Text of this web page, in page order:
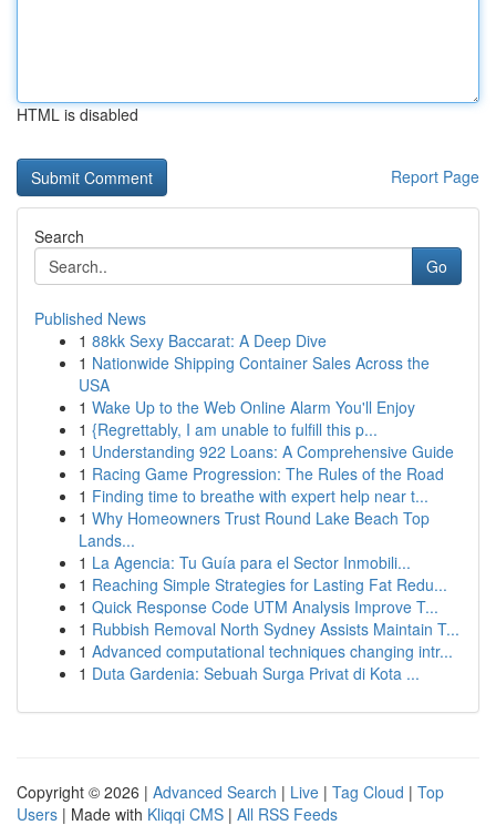
HTML is disabled
Report Page
Search
Go
Published News
1 88kk Sexy Baccarat: A Deep Dive
1 Nationwide Shipping Container Sales Across the
USA
1 Wake Up to the Web Online Alarm You'll Enjoy
1 {Regrettably, I am unable to fulfill this p...
1 Understanding 922 Loans: A Comprehensive Guide
1 Racing Game Progression: The Rules of the Road
1 Finding time to breathe with expert help near t...
1 Why Homeowners Trust Round Lake Beach Top
Lands...
1 La Agencia: Tu Guía para el Sector Inmobili...
1 Reaching Simple Strategies for Lasting Fat Redu...
1 Quick Response Code UTM Analysis Improve T...
1 Rubbish Removal North Sydney Assists Maintain T...
1 Advanced computational techniques changing intr...
1 Duta Gardenia: Sebuah Surga Privat di Kota ...
Copyright © 2026 | Advanced Search | Live | Tag Cloud | Top
Users | Made with Kliqqi CMS | All RSS Feeds